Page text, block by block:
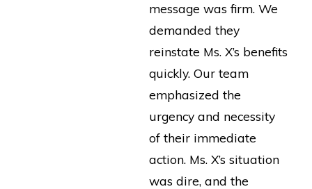
message was firm. We
demanded they
reinstate Ms. X’s benefits
quickly. Our team
emphasized the
urgency and necessity
of their immediate
action. Ms. X’s situation
was dire, and the